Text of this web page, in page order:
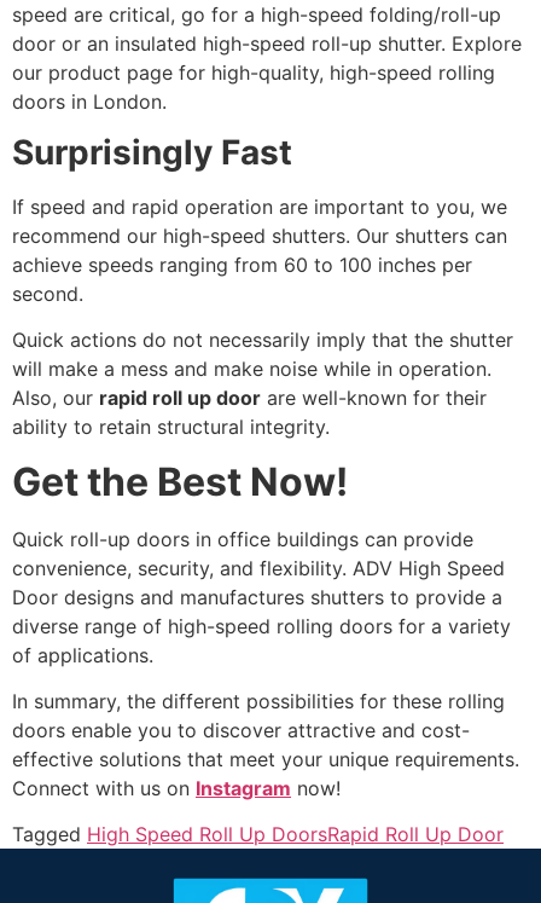
speed are critical, go for a high-speed folding/roll-up
door or an insulated high-speed roll-up shutter. Explore
our product page for high-quality, high-speed rolling
doors in London.
Surprisingly Fast
If speed and rapid operation are important to you, we
recommend our high-speed shutters. Our shutters can
achieve speeds ranging from 60 to 100 inches per
second.
Quick actions do not necessarily imply that the shutter
will make a mess and make noise while in operation.
Also, our rapid roll up door are well-known for their
ability to retain structural integrity.
Get the Best Now!
Quick roll-up doors in office buildings can provide
convenience, security, and flexibility. ADV High Speed
Door designs and manufactures shutters to provide a
diverse range of high-speed rolling doors for a variety
of applications.
In summary, the different possibilities for these rolling
doors enable you to discover attractive and cost-
effective solutions that meet your unique requirements.
Connect with us on Instagram now!
Tagged High Speed Roll Up DoorsRapid Roll Up Door